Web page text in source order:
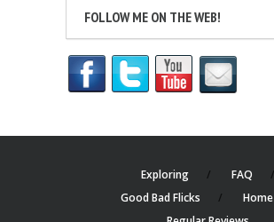
FOLLOW ME ON THE WEB!
Exploring
FAQ
Good Bad Flicks
Home